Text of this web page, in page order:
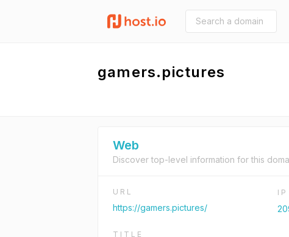
gamers.pictures
Web
Discover top-level information for this
URL
https://gamers.pictures/
IP
TITLE